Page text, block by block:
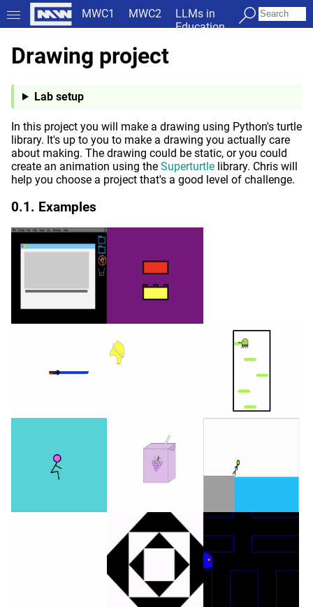
MWC1 MWC2
LLMs in
Education
Drawing project
Lab setup
In this project you will make a drawing using Python's turtle
library. It's up to you to make a drawing you actually care
about making. The drawing could be static, or you could
create an animation using the Superturtle library. Chris will
help you choose a project that's a good level of challenge.
Examples